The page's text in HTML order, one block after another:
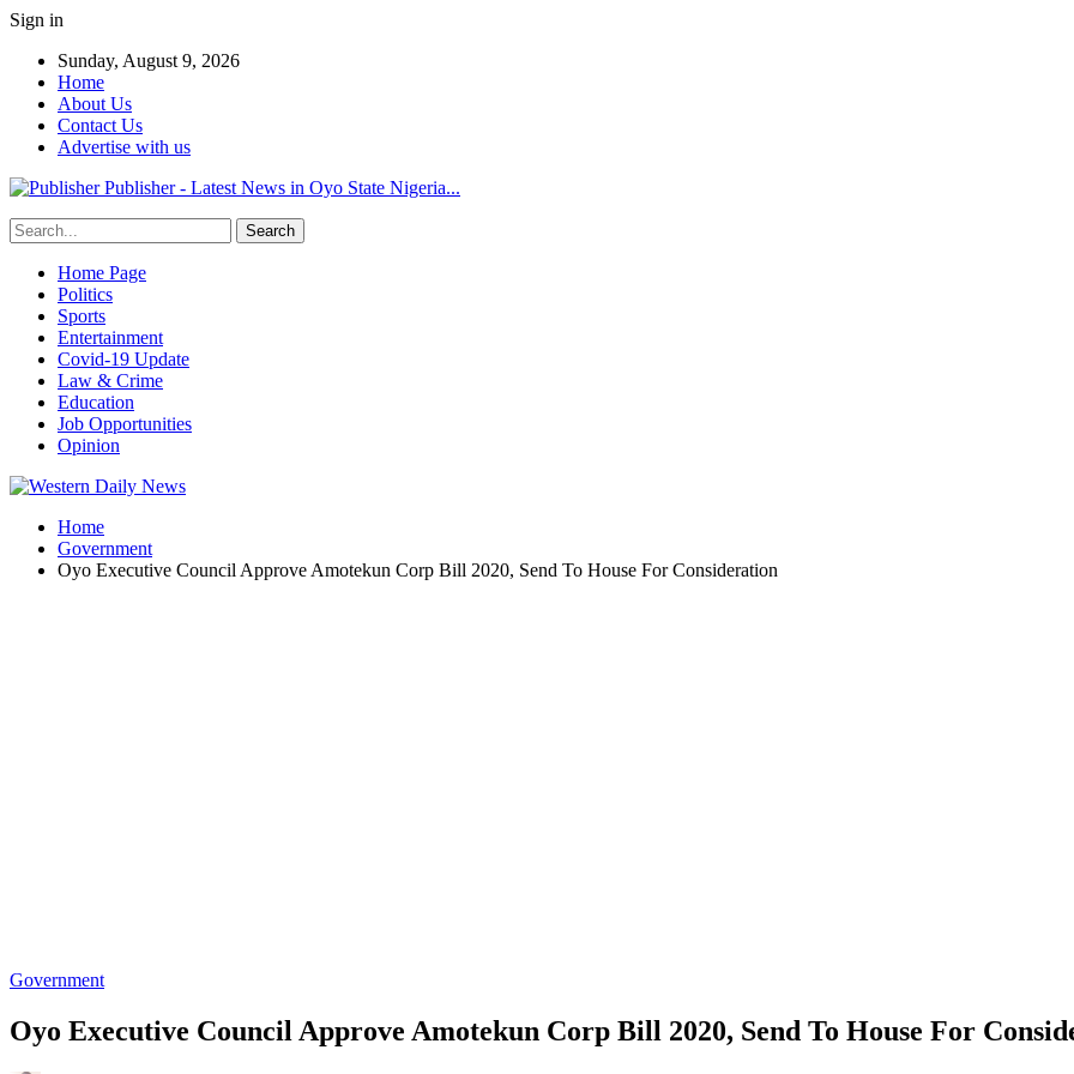
Sign in
Sunday, August 9, 2026
Home
About Us
Contact Us
Advertise with us
Publisher - Latest News in Oyo State Nigeria...
Home Page
Politics
Sports
Entertainment
Covid-19 Update
Law & Crime
Education
Job Opportunities
Opinion
Home
Government
Oyo Executive Council Approve Amotekun Corp Bill 2020, Send To House For Consideration
Government
Oyo Executive Council Approve Amotekun Corp Bill 2020, Send To House For